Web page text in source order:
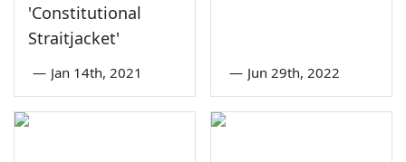
'Constitutional
Straitjacket'
— Jan 14th, 2021 — Jun 29th, 2022